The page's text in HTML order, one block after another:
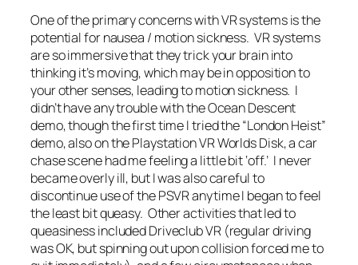
One of the primary concerns with VR systems is the
potential for nausea / motion sickness. VR systems
are so immersive that they trick your brain into
thinking it’s moving, which may be in opposition to
your other senses, leading to motion sickness. I
didn’t have any trouble with the Ocean Descent
demo, though the first time I tried the “London Heist”
demo, also on the Playstation VR Worlds Disk, a car
chase scene had me feeling a little bit ‘off.’ I never
became overly ill, but I was also careful to
discontinue use of the PSVR anytime I began to feel
the least bit queasy. Other activities that led to
queasiness included Driveclub VR (regular driving
was OK, but spinning out upon collision forced me to